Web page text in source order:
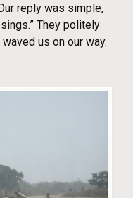
reply was simple,
They politely
us on our way.